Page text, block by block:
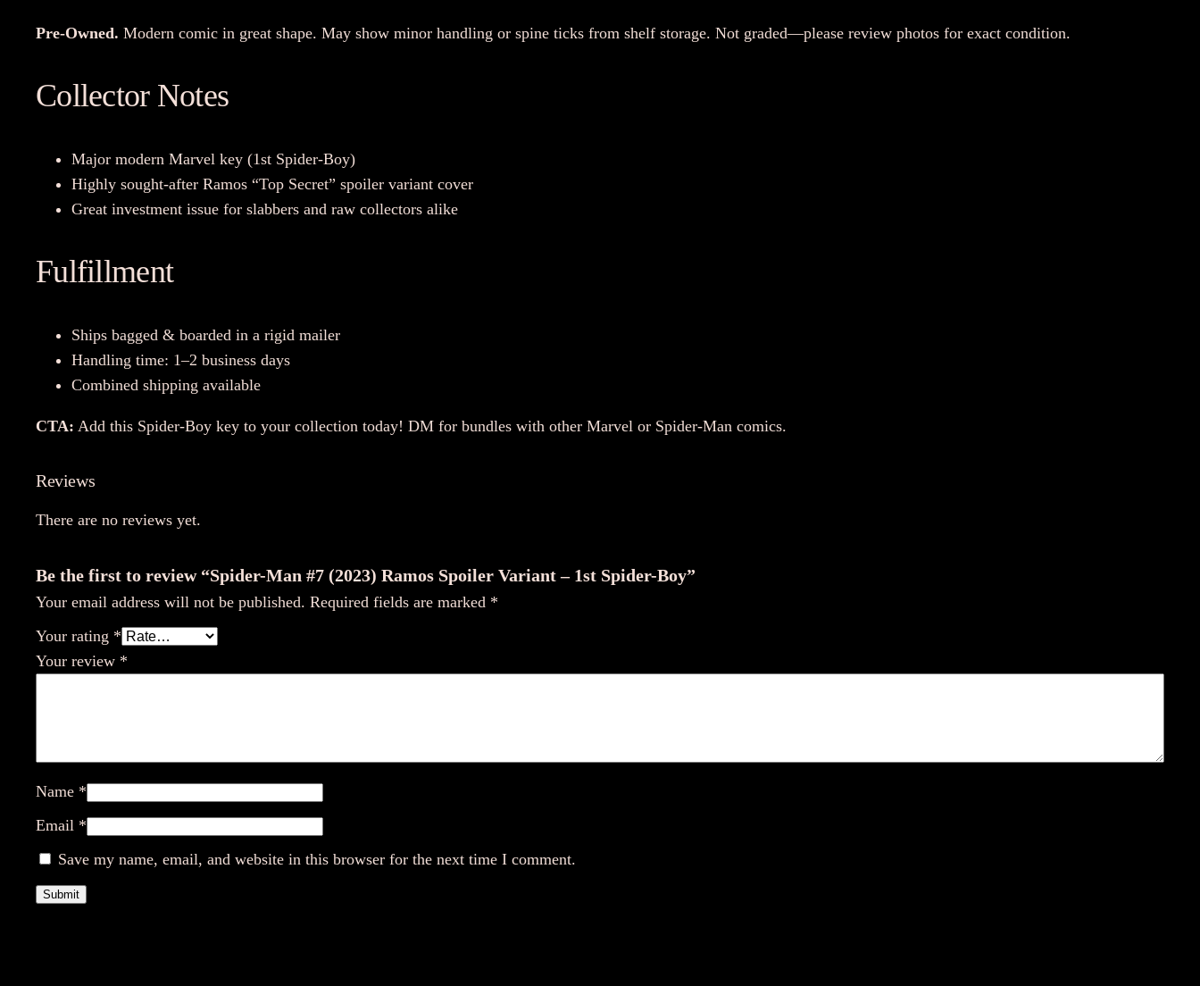
Pre-Owned. Modern comic in great shape. May show minor handling or spine ticks from shelf storage. Not graded—please review photos for exact condition.
Collector Notes
Major modern Marvel key (1st Spider-Boy)
Highly sought-after Ramos “Top Secret” spoiler variant cover
Great investment issue for slabbers and raw collectors alike
Fulfillment
Ships bagged & boarded in a rigid mailer
Handling time: 1–2 business days
Combined shipping available
CTA: Add this Spider-Boy key to your collection today! DM for bundles with other Marvel or Spider-Man comics.
Reviews
There are no reviews yet.
Be the first to review “Spider-Man #7 (2023) Ramos Spoiler Variant – 1st Spider-Boy”
Your email address will not be published. Required fields are marked *
Your rating *
Your review *
Name *
Email *
Save my name, email, and website in this browser for the next time I comment.